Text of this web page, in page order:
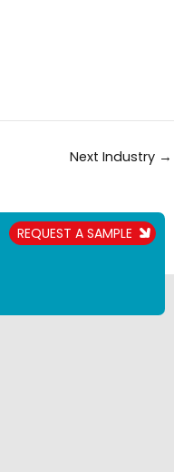
Next Industry →
REQUEST A SAMPLE